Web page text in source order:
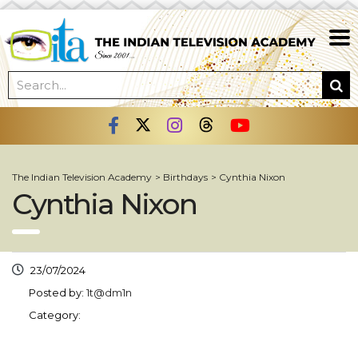
The Indian Television Academy > Birthdays > Cynthia Nixon
Cynthia Nixon
23/07/2024
Posted by: 1t@dm1n
Category: